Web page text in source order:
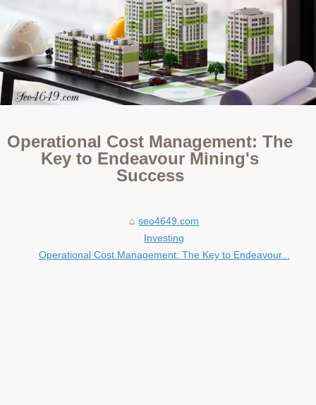
Operational Cost Management: The
Key to Endeavour Mining's
Success
seo4649.com
Investing
Operational Cost Management: The Key to Endeavour...